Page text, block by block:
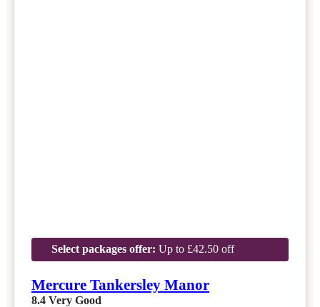
Select packages offer: Up to £42.50 off
Mercure Tankersley Manor
8.4 Very Good